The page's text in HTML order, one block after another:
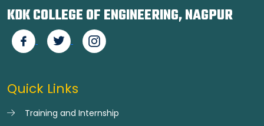
KDK COLLEGE OF ENGINEERING, NAGPUR
Quick Links
Training and Internship